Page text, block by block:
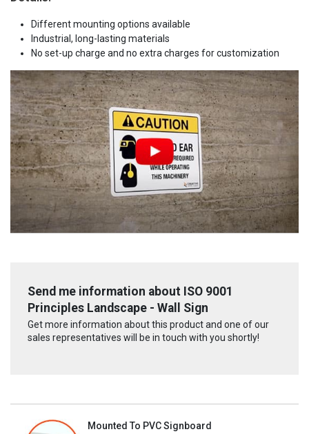
Different mounting options available
Industrial, long-lasting materials
No set-up charge and no extra charges for customization
Send me information about ISO 9001
Principles Landscape - Wall Sign
Get more information about this product and one of our
sales representatives will be in touch with you shortly!
Mounted To PVC Signboard